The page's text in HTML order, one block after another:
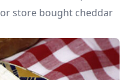
store bought cheddar